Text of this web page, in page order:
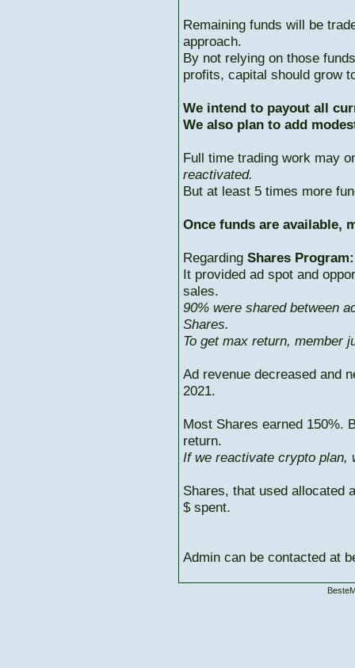
Remaining funds will be
approach.
By not relying on those
profits, capital should grow
We intend to payout all
We also plan to add
Full time trading work may
reactivated.
But at least 5 times more
Once funds are available,
Regarding Shares Program:
It provided ad spot and
sales.
90% were shared between
Shares.
To get max return, member
Ad revenue decreased and
2021.
Most Shares earned 150%.
return.
If we reactivate crypto plan,
Shares, that used allocated
$ spent.
Admin can be contacted at